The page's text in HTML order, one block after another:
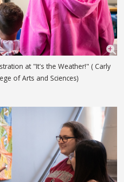
at "It's the Weather!" ( Carly
of Arts and Sciences)